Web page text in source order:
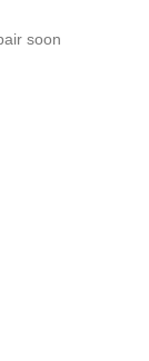
soon